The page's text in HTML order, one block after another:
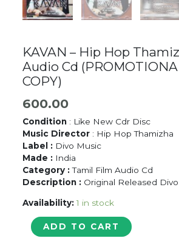
KAVAN – Hip Hop
Audio Cd
COPY)
600.00
Condition : Like New Cdr Disc
Music Director : Hip Hop Thamizha
Label : Divo Music
Made : India
Category :Tamil Film Audio Cd
Description : Original Released
Availability: 1 in stock
KAVANADD TO CART